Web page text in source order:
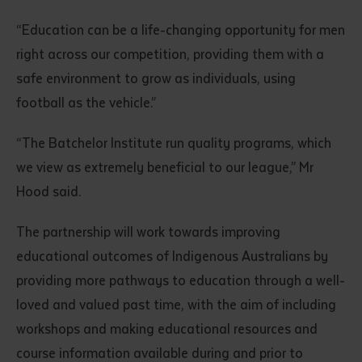
Submit
“Education can be a life-changing opportunity for men
right across our competition, providing them with a
safe environment to grow as individuals, using
football as the vehicle.”
“The Batchelor Institute run quality programs, which
we view as extremely beneficial to our league,” Mr
Hood said.
The partnership will work towards improving
educational outcomes of Indigenous Australians by
providing more pathways to education through a well-
loved and valued past time, with the aim of including
workshops and making educational resources and
course information available during and prior to